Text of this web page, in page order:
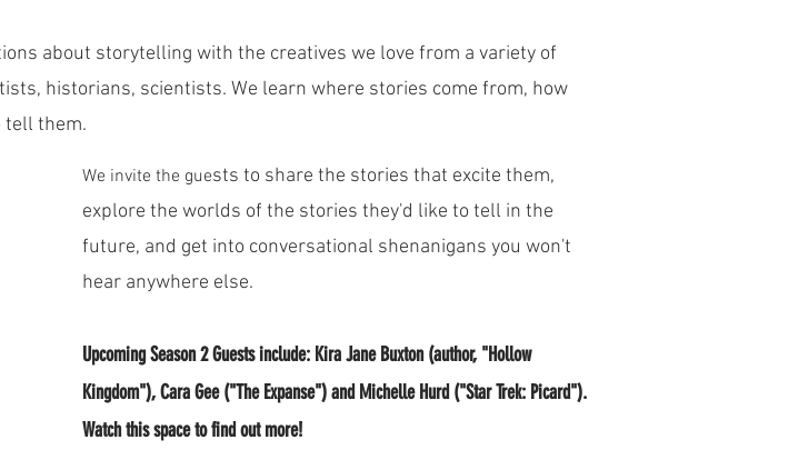
about storytelling with the creatives we love from a variety of
historians, scientists. We learn where stories come from, how
tell them.
We invite the guests to share the stories that excite them,
explore the worlds of the stories they'd like to tell in the
future, and get into conversational shenanigans you won't
hear anywhere else.
Upcoming Season 2 Guests include: Kira Jane Buxton (author, "Hollow
Kingdom"), Cara Gee ("The Expanse") and Michelle Hurd ("Star Trek: Picard").
Watch this space to find out more!